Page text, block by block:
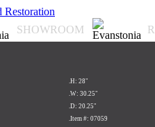
SHOWROOM
.H: 28"
.W: 30.25"
.D: 20.25"
.Item #: 07059